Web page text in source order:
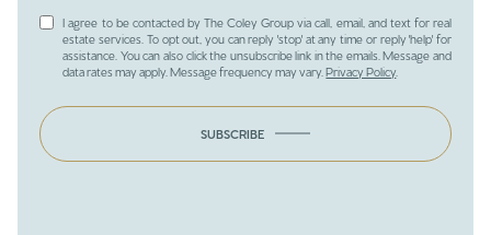
I agree to be contacted by The Coley Group via call, email, and text for real
estate services. To opt out, you can reply 'stop' at any time or reply 'help' for
assistance. You can also click the unsubscribe link in the emails. Message and
data rates may apply. Message frequency may vary.Privacy Policy
SUBSCRIBE